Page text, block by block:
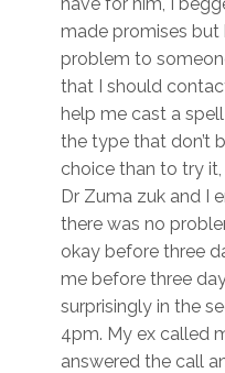
made promises but
problem to
that I should
help me cast a
the type that don’t
choice than to try
Dr Zuma zuk and I
there was no
okay before three
me before three
surprisingly in the
4pm. My ex called
answered the call